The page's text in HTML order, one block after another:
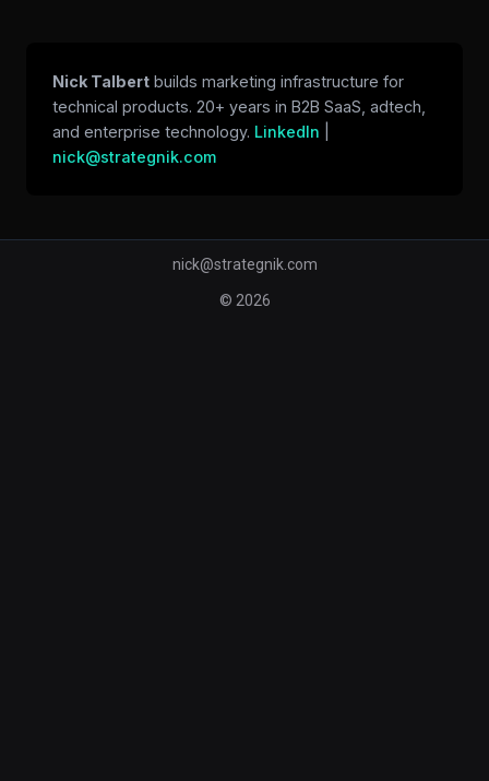
Nick Talbert builds marketing infrastructure for
technical products. 20+ years in B2B SaaS, adtech,
and enterprise technology. LinkedIn
nick@strategnik.com
nick@strategnik.com
© 2026